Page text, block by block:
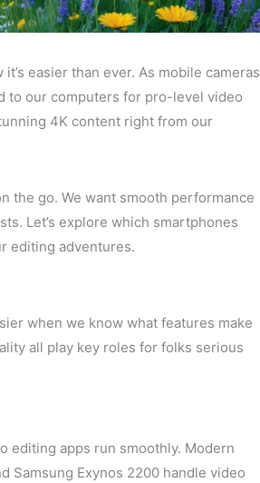
easier than ever. As mobile cameras
to our computers for pro-level video
4K content right from our
the go. We want smooth performance
Let’s explore which smartphones
editing adventures.
when we know what features make
all play key roles for folks serious
editing apps run smoothly. Modern
Samsung Exynos 2200 handle video